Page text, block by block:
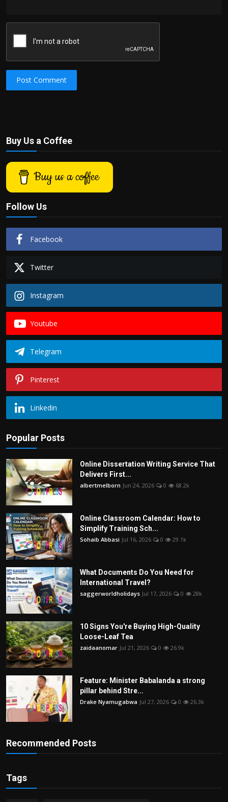
Post Comment
Buy Us a Coffee
Buy us a coffee
Follow Us
Facebook
Twitter
Instagram
Youtube
Telegram
Pinterest
Linkedin
Popular Posts
Online Dissertation Writing Service That
Delivers First...
albertmelborn Jun 24, 2026 0 68.2k
Online Classroom Calendar: How to
Simplify Training Sch...
Sohaib Abbasi Jul 16, 2026 0 29.1k
What Documents Do You Need for
International Travel?
saggerworldholidays Jul 17, 2026 0 28k
10 Signs You're Buying High-Quality
Loose-Leaf Tea
zaidaanomar Jul 21, 2026 0 26.9k
Feature: Minister Babalanda a strong
pillar behind Stre...
Drake Nyamugabwa Jul 27, 2026 0 26.3k
Recommended Posts
Tags